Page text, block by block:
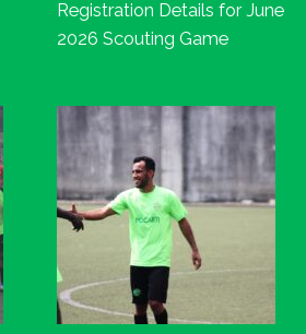
Registration Details for June
2026 Scouting Game